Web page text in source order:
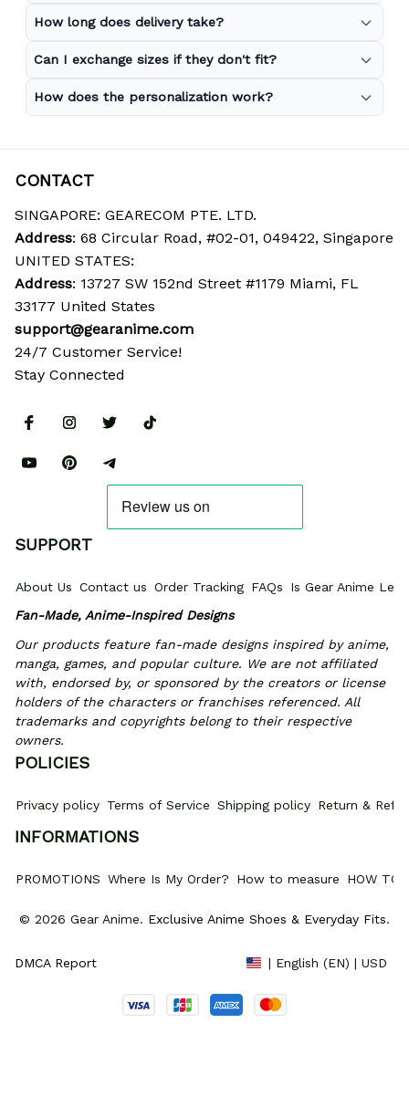
How long does delivery take?
Can I exchange sizes if they don't fit?
How does the personalization work?
CONTACT
SINGAPORE: GEARECOM PTE. LTD.
Address: 68 Circular Road, #02-01, 049422, Singapore
UNITED STATES:
Address: 13727 SW 152nd Street #1179 Miami, FL
33177 United States
support@gearanime.com
24/7 Customer Service!
Stay Connected
SUPPORT
About Us Contact us Order Tracking FAQs
Is Gear Anime
Fan-Made, Anime-Inspired Designs
Our products feature fan-made designs inspired by anime,
manga, games, and popular culture. We are not affiliated
with, endorsed by, or sponsored by the creators or license
holders of the characters or franchises referenced. All
trademarks and copyrights belong to their respective
owners.
POLICIES
Privacy policy Terms of Service Shipping policy Return &
INFORMATIONS
PROMOTIONS Where Is My Order? How to measure HOW TO
© 2026 Gear Anime. Exclusive Anime Shoes & Everyday Fits.
DMCA Report | English (EN) | USD